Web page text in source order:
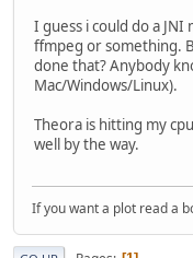
I guess i could do a
ffmpeg or something.
done that? Anybody
Mac/Windows/Linux).
Theora is hitting my
well by the way.
If you want a plot read a